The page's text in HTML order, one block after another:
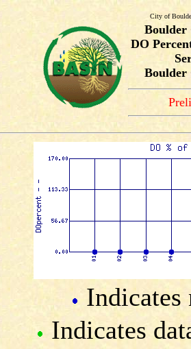
City of
Boulder
DO
Boulder
Indicates
Indicates